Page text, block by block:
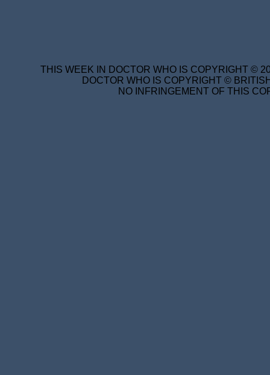
THIS WEEK IN DOCTOR WHO IS COPYRIGHT ©
DOCTOR WHO IS COPYRIGHT ©
NO INFRINGEMENT OF THIS